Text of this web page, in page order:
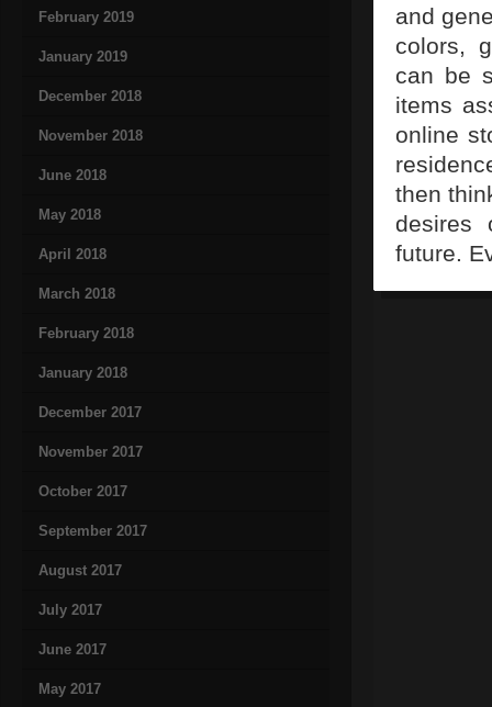
February 2019
January 2019
December 2018
November 2018
June 2018
May 2018
April 2018
March 2018
February 2018
January 2018
December 2017
November 2017
October 2017
September 2017
August 2017
July 2017
June 2017
May 2017
and
colors,
can be
items
online
then
desires
future.